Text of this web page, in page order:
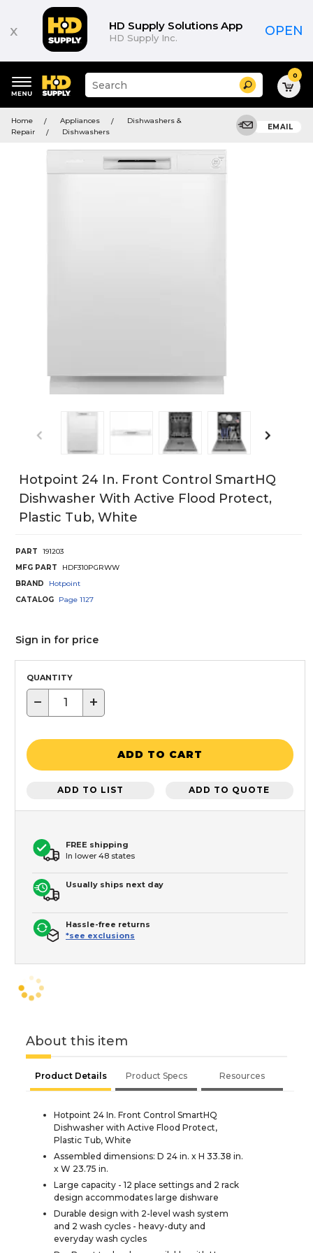
x HD Supply Solutions App
HD Supply Inc. OPEN
keywords
menu
Suggested
site
search
menu
Search 0
Home Appliances
Dishwashers &
Repair
Dishwashers
EMAIL
Hotpoint 24 In. Front Control SmartHQ
Dishwasher With Active Flood Protect,
Plastic Tub, White
PART
191203
MFG PART
HDF310PGRWW
BRAND
Hotpoint
CATALOG
Page 1127
Sign in for price
QUANTITY
− +
ADD TO CART
ADD TO LIST ADD TO QUOTE
FREE shipping
In lower 48 states
Usually ships next day
Hassle-free returns
*see exclusions
About this item
Product Details Product Specs Resources
Hotpoint 24 In. Front Control SmartHQ
Dishwasher with Active Flood Protect,
Plastic Tub, White
Assembled dimensions: D 24 in. x H 33.38 in.
x W 23.75 in.
Large capacity - 12 place settings and 2 rack
design accommodates large dishware
Durable design with 2-level wash system
and 2 wash cycles - heavy-duty and
everyday wash cycles